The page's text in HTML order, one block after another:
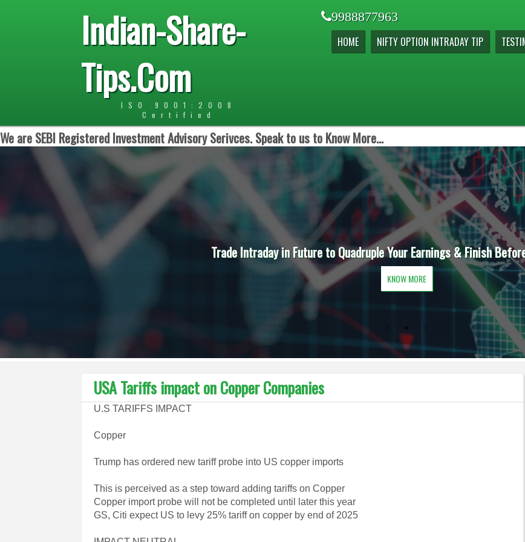
Indian-Share-
Tips.Com
ISO 9001:2008
Certified
9988877963
HOME NIFTY OPTION INTRADAY TIP
We are SEBI Registered Investment Advisory Serivces. Speak to us to Know More...
Trade Intraday in Future to Quadruple Your Earnings & Finish
KNOW MORE
USA Tariffs impact on Copper Companies
U.S TARIFFS IMPACT
Copper
Trump has ordered new tariff probe into US copper imports
This is perceived as a step toward adding tariffs on Copper
Copper import probe will not be completed until later this year
GS, Citi expect US to levy 25% tariff on copper by end of 2025